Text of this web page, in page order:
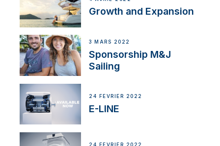
Growth and Expansion
3 MARS 2022
Sponsorship M&J
Sailing
24 FÉVRIER 2022
E-LINE